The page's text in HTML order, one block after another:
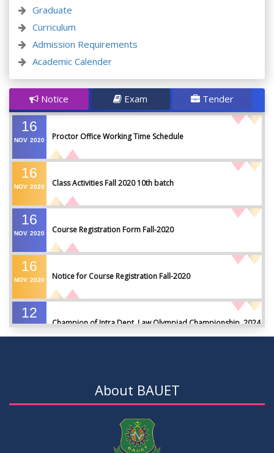
Graduate
Curriculum
Admission Requirements
Academic Calender
Notice Exam Tender
16
NOV 2020 Proctor Office Working Time Schedule
16
NOV 2020 Class Activities Fall 2020 10th batch
16
NOV 2020 Course Registration Form Fall-2020
16
NOV 2020 Notice for Course Registration Fall-2020
12
Champion of Intra Dept. Law Olympiad Championship, 2024
About BAUET